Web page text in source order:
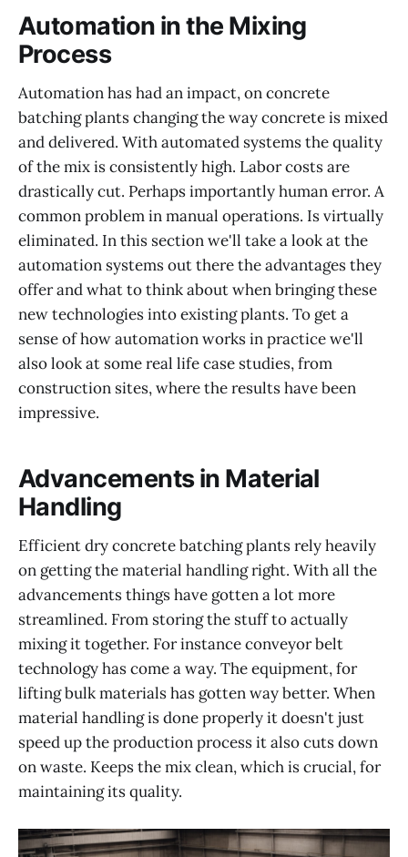
Automation in the Mixing
Process
Automation has had an impact, on concrete
batching plants changing the way concrete is mixed
and delivered. With automated systems the quality
of the mix is consistently high. Labor costs are
drastically cut. Perhaps importantly human error. A
common problem in manual operations. Is virtually
eliminated. In this section we'll take a look at the
automation systems out there the advantages they
offer and what to think about when bringing these
new technologies into existing plants. To get a
sense of how automation works in practice we'll
also look at some real life case studies, from
construction sites, where the results have been
impressive.
Advancements in Material
Handling
Efficient dry concrete batching plants rely heavily
on getting the material handling right. With all the
advancements things have gotten a lot more
streamlined. From storing the stuff to actually
mixing it together. For instance conveyor belt
technology has come a way. The equipment, for
lifting bulk materials has gotten way better. When
material handling is done properly it doesn't just
speed up the production process it also cuts down
on waste. Keeps the mix clean, which is crucial, for
maintaining its quality.